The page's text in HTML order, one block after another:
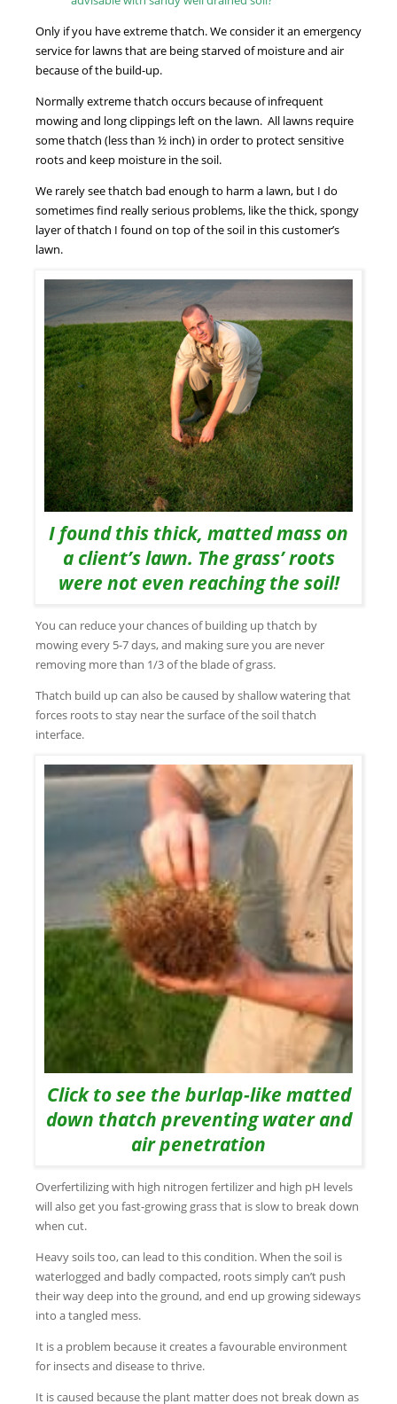
Only if you have extreme thatch. We consider it an emergency
service for lawns that are being starved of moisture and air
because of the build-up.
Normally extreme thatch occurs because of infrequent
mowing and long clippings left on the lawn. All lawns require
some thatch (less than ½ inch) in order to protect sensitive
roots and keep moisture in the soil.
We rarely see thatch bad enough to harm a lawn, but I do
sometimes find really serious problems, like the thick, spongy
layer of thatch I found on top of the soil in this customer’s
lawn.
I found this thick, matted mass on
a client’s lawn. The grass’ roots
were not even reaching the soil!
You can reduce your chances of building up thatch by
mowing every 5-7 days, and making sure you are never
removing more than 1/3 of the blade of grass.
Thatch build up can also be caused by shallow watering that
forces roots to stay near the surface of the soil thatch
interface.
Click to see the burlap-like matted
down thatch preventing water and
air penetration
Overfertilizing with high nitrogen fertilizer and high pH levels
will also get you fast-growing grass that is slow to break down
when cut.
Heavy soils too, can lead to this condition. When the soil is
waterlogged and badly compacted, roots simply can’t push
their way deep into the ground, and end up growing sideways
into a tangled mess.
It is a problem because it creates a favourable environment
for insects and disease to thrive.
It is caused because the plant matter does not break down as